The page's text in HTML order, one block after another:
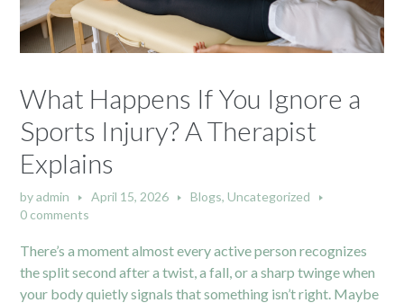
What Happens If You Ignore a
Sports Injury? A Therapist
Explains
byadmin April 15, 2026 Blogs,Uncategorized
0 comments
There’s a moment almost every active person recognizes
the split second after a twist, a fall, or a sharp twinge when
your body quietly signals that something isn’t right. Maybe